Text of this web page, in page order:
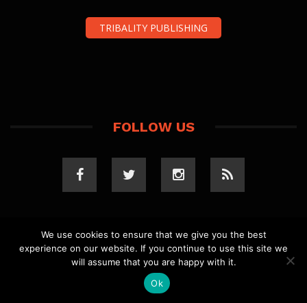
TRIBALITY PUBLISHING
FOLLOW US
COPYRIGHT 2023 TRIBALITY.COM. ALL RIGHTS
RESERVED.PRIVACY POLICY. WEBSITE BYELLSWORTH
MEDIA .
We use cookies to ensure that we give you the best
experience on our website. If you continue to use this site we
will assume that you are happy with it.
Ok